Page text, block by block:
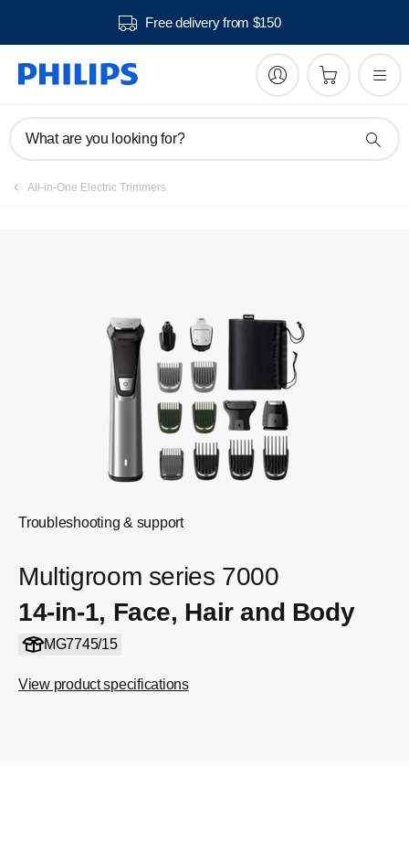
Free delivery from $150
What are you looking for?
All-in-One Electric Trimmers
Troubleshooting & support
Multigroom series 7000
14-in-1, Face, Hair and Body
MG7745/15
View product specifications
Manuals & documentation